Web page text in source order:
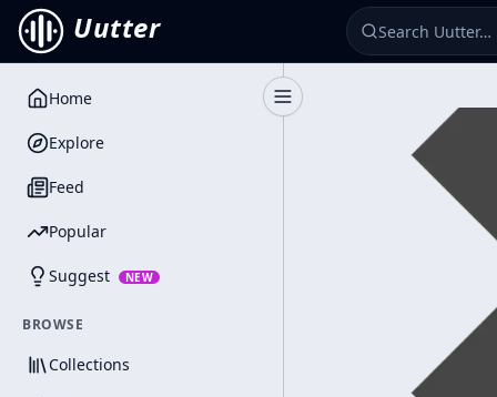
Uutter
Toggle Sidebar
Home
Explore
Feed
Popular
Suggest NEW
BROWSE
Collections